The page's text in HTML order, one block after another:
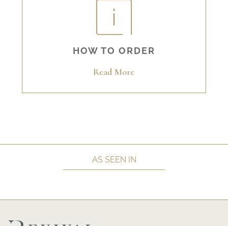
HOW TO ORDER
Read More
AS SEEN IN